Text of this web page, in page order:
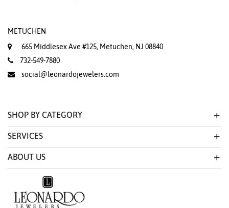
METUCHEN
665 Middlesex Ave #125, Metuchen, NJ 08840
732-549-7880
social@leonardojewelers.com
SHOP BY CATEGORY
SERVICES
ABOUT US